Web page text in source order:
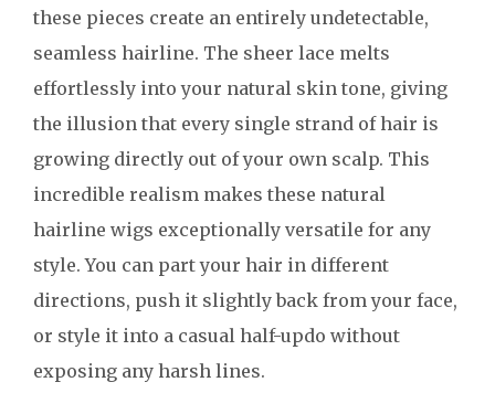
these pieces create an entirely undetectable,
seamless hairline. The sheer lace melts
effortlessly into your natural skin tone, giving
the illusion that every single strand of hair is
growing directly out of your own scalp. This
incredible realism makes these natural
hairline wigs exceptionally versatile for any
style. You can part your hair in different
directions, push it slightly back from your face,
or style it into a casual half-updo without
exposing any harsh lines.